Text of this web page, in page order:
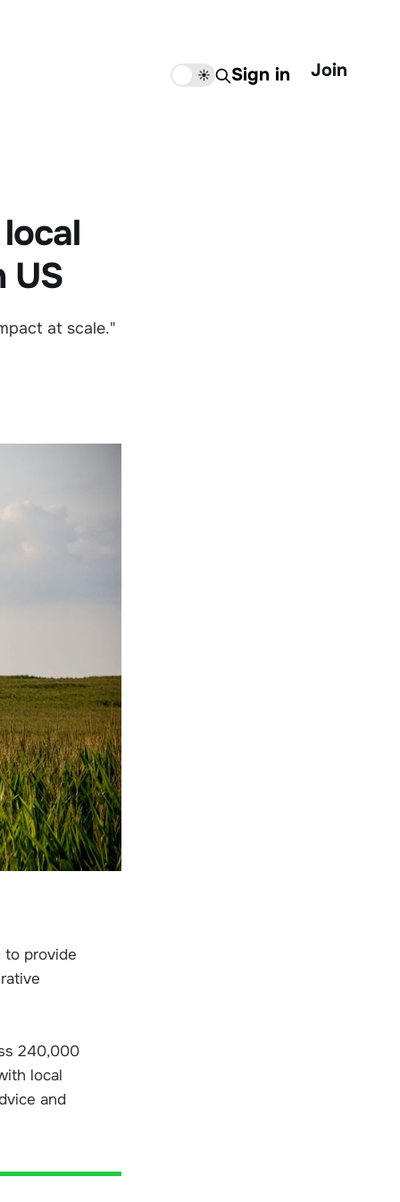
☀️ Sign in Join
US
at scale."
to provide
240,000
local
and